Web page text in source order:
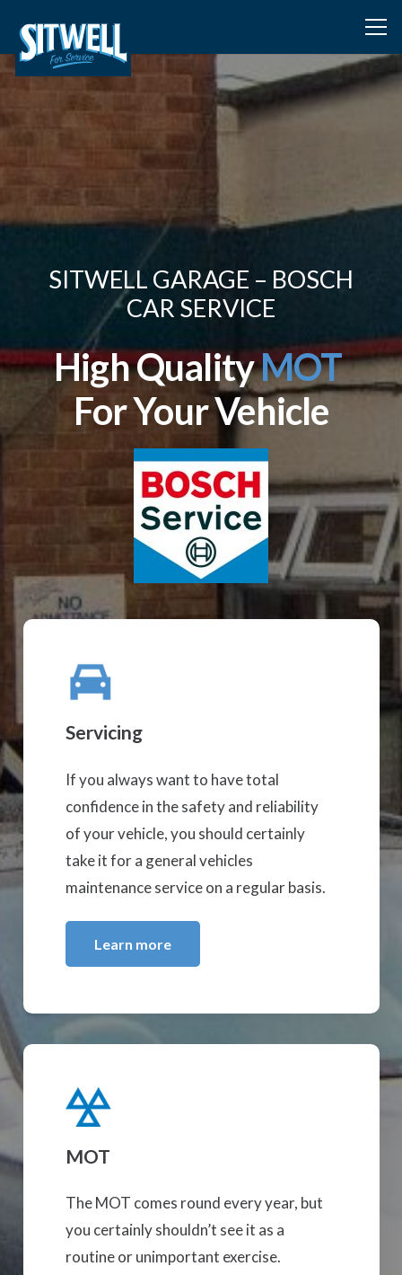
SITWELL GARAGE – BOSCH
CAR SERVICE
High QualityMOT
For Your Vehicle
Servicing
If you always want to have total
confidence in the safety and reliability
of your vehicle, you should certainly
take it for a general vehicles
maintenance service on a regular basis.
Learn more
MOT
The MOT comes round every year, but
you certainly shouldn’t see it as a
routine or unimportant exercise.